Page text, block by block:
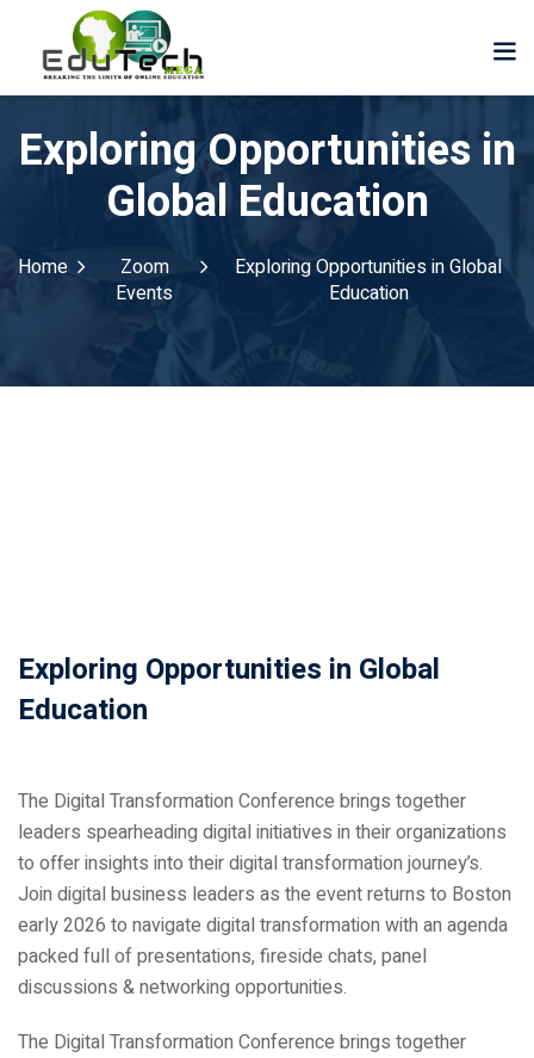
Exploring Opportunities in
Global Education
Home
Zoom
Events
Exploring Opportunities in Global
Education
Exploring Opportunities in Global
Education
The Digital Transformation Conference brings together
leaders spearheading digital initiatives in their organizations
to offer insights into their digital transformation journey’s.
Join digital business leaders as the event returns to Boston
early 2026 to navigate digital transformation with an agenda
packed full of presentations, fireside chats, panel
discussions & networking opportunities.
The Digital Transformation Conference brings together